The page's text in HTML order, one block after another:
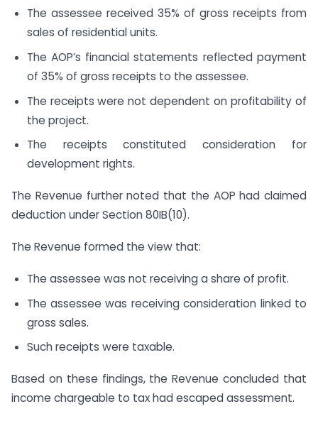
The assessee received 35% of gross receipts from
sales of residential units.
The AOP’s financial statements reflected payment
of 35% of gross receipts to the assessee.
The receipts were not dependent on profitability of
the project.
The receipts constituted consideration for
development rights.
The Revenue further noted that the AOP had claimed
deduction under Section 80IB(10).
The Revenue formed the view that:
The assessee was not receiving a share of profit.
The assessee was receiving consideration linked to
gross sales.
Such receipts were taxable.
Based on these findings, the Revenue concluded that
income chargeable to tax had escaped assessment.